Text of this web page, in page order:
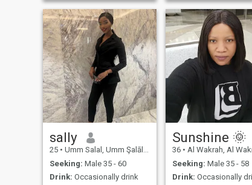
someone special I enjoy
laughter, meaningful
conversations , and creating
happy moments with the
people I care about. I
appreciate the simple things
in life watching sunsets
listening to good music
cooking. delicious meal and
spending time in nature. I am
a loving, loyal and respectful
woman who believes that a
strong relationship is buil on
trust, honesty and
understanding
the important thing is
happy to be loved
happiness is the
happin
sally
25 • Umm Salal, Umm Şalāl, Qatar
Seeking: Male 35 - 60
Drink: Occasionally drink
Sunshine 🌞
36 • Al Wakrah, Al Wakrah,
Seeking: Male 35 - 58
Drink: Occasionally